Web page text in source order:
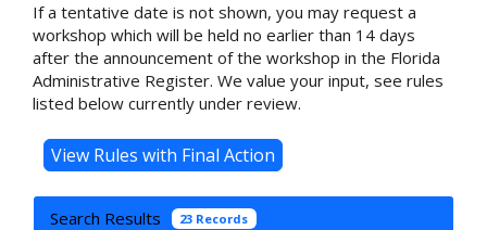
If a tentative date is not shown, you may request a
workshop which will be held no earlier than 14 days
after the announcement of the workshop in the Florida
Administrative Register. We value your input, see rules
listed below currently under review.
Search Results 23 Records